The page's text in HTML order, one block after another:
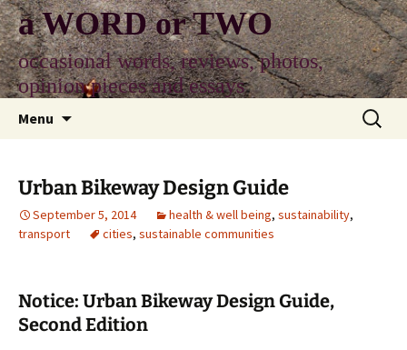
Skip
to
content
a WORD or TWO
occasional words, reviews, photos,
opinion pieces and essays
Menu
Search
for:
Urban Bikeway Design Guide
September 5, 2014 health & well being, sustainability,
transport
cities, sustainable communities
Notice: Urban Bikeway Design Guide,
Second Edition